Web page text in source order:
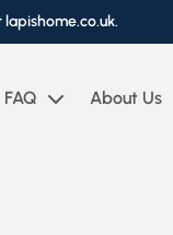
About Us